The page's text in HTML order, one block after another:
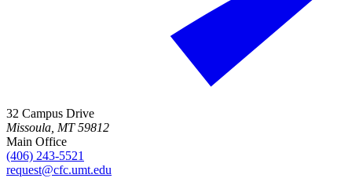
32 Campus Drive
Missoula, MT 59812
Main Office
(406) 243-5521
request@cfc.umt.edu